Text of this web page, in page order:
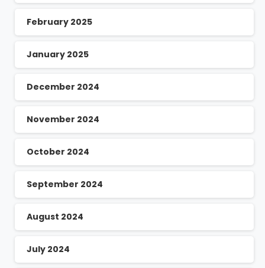
February 2025
January 2025
December 2024
November 2024
October 2024
September 2024
August 2024
July 2024